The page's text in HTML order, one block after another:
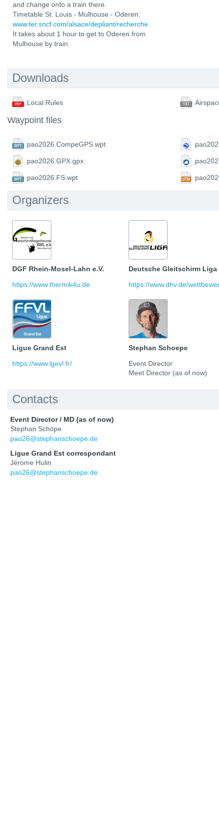
and change onto a train there.
Timetable St. Louis - Mulhouse - Oderen:
www.ter.sncf.com/alsace/depliant/recherche
It takes about 1 hour to get to Oderen from
Mulhouse by train.
Downloads
Local Rules
Waypoint files
pao2026.CompeGPS.wpt
pao2026.GPX.gpx
pao2026.FS.wpt
Organizers
DGF Rhein-Mosel-Lahn e.V.
https://www.thermik4u.de
Deutsche Gleitschirm Liga
https://www.dhv.de/
Ligue Grand Est
https://www.lgevl.fr/
Stephan Schoepe
Event Director
Meet Director (as of now)
Contacts
Event Director / MD (as of now)
Stephan Schöpe
pao26@stephanschoepe.de
Ligue Grand Est correspondant
Jérome Hulin
pao26@stephanschoepe.de